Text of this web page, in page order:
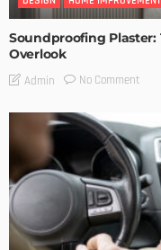
Soundproofing Plaster:
Overlook
Admin No Comment